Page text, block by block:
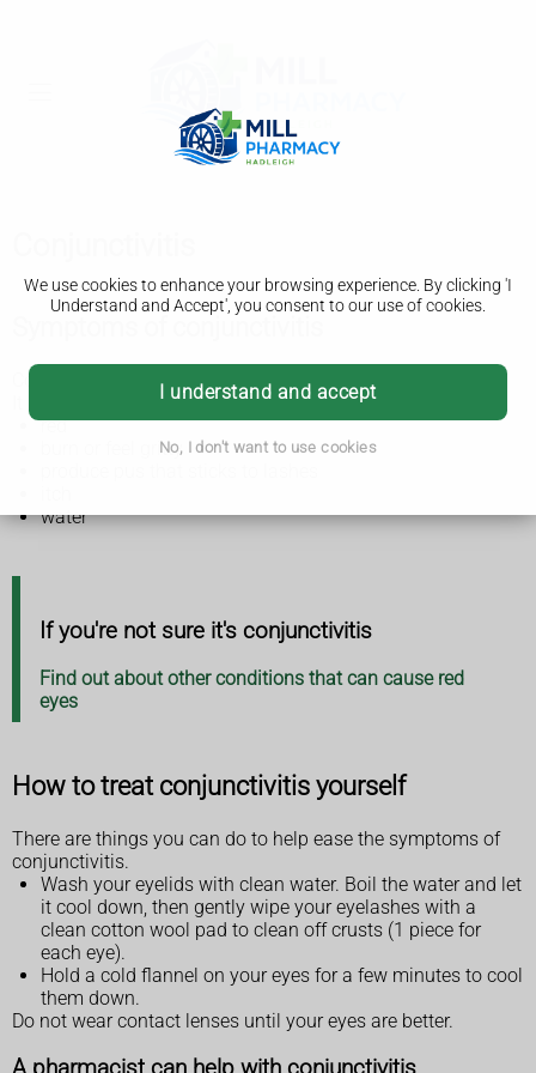
We use cookies to enhance your browsing experience. By clicking 'I
Understand and Accept', you consent to our use of cookies.
I understand and accept
No, I don't want to use cookies
Conjunctivitis is also known as red or pink eye.
It usually affects both eyes and makes them:
red
burn or feel gritty
water
If you're not sure it's conjunctivitis
Find out about other conditions that can cause red
eyes
How to treat conjunctivitis yourself
There are things you can do to help ease the symptoms of
conjunctivitis.
Wash your eyelids with clean water. Boil the water and let
it cool down, then gently wipe your eyelashes with a
clean cotton wool pad to clean off crusts (1 piece for
each eye).
Hold a cold flannel on your eyes for a few minutes to cool
them down.
Do not wear contact lenses until your eyes are better.